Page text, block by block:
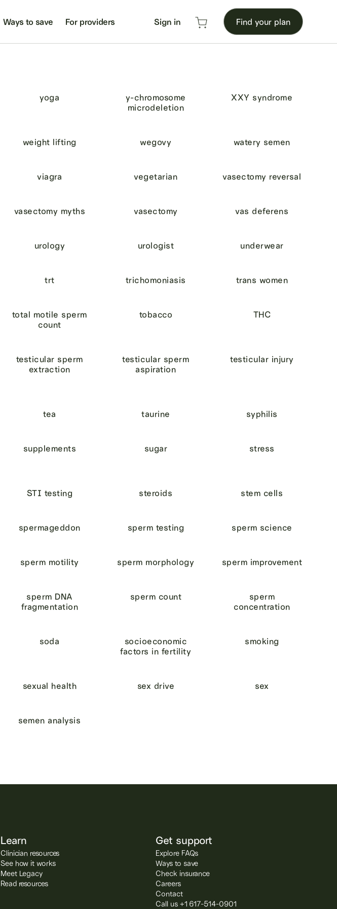
Ways to save For providers Sign in Find your plan
yoga
y-chromosome
microdeletion
XXY syndrome
weight lifting wegovy watery semen
viagra vegetarian vasectomy reversal
vasectomy myths vasectomy vas deferens
urology urologist underwear
trt trichomoniasis trans women
total motile sperm
count
tobacco THC
testicular sperm
extraction
testicular sperm
aspiration
testicular injury
tea taurine syphilis
supplements sugar stress
STI testing steroids stem cells
spermageddon sperm testing sperm science
sperm motility sperm morphology sperm improvement
sperm DNA
fragmentation
sperm count
sperm
concentration
soda
socioeconomic
factors in fertility
smoking
sexual health sex drive sex
semen analysis
Learn
Clinician resources
See how it works
Meet Legacy
Read resources
Get support
Explore FAQs
Ways to save
Check insurance
Careers
Contact
Call us +1 617-514-0901